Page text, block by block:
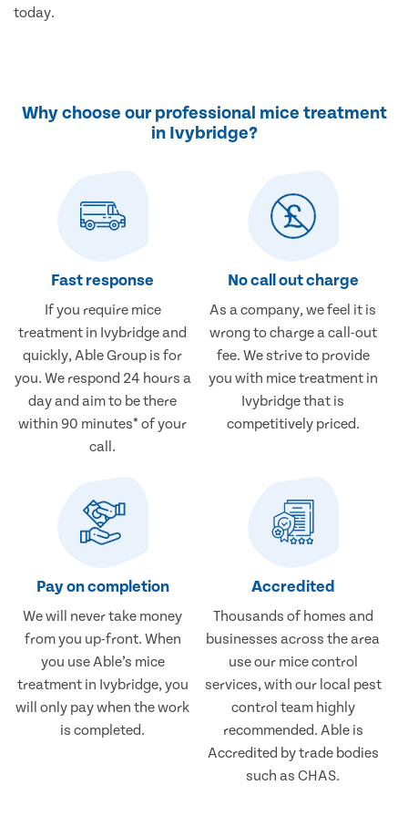
today.
Why choose our professional mice treatment
in Ivybridge?
Fast response
If you require mice
treatment in Ivybridge and
quickly, Able Group is for
you. We respond 24 hours a
day and aim to be there
within 90 minutes* of your
call.
No call out charge
As a company, we feel it is
wrong to charge a call-out
fee. We strive to provide
you with mice treatment in
Ivybridge that is
competitively priced.
Pay on completion
We will never take money
from you up-front. When
you use Able’s mice
treatment in Ivybridge, you
will only pay when the work
is completed.
Accredited
Thousands of homes and
businesses across the area
use our mice control
services, with our local pest
control team highly
recommended. Able is
Accredited by trade bodies
such as CHAS.